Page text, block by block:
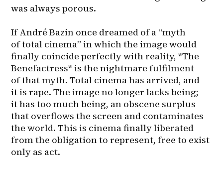
was always porous.
If André Bazin once dreamed of a “myth
of total cinema” in which the image would
finally coincide perfectly with reality, *The
Benefactress* is the nightmare fulfilment
of that myth. Total cinema has arrived, and
it is rape. The image no longer lacks being;
it has too much being, an obscene surplus
that overflows the screen and contaminates
the world. This is cinema finally liberated
from the obligation to represent, free to exist
only as act.